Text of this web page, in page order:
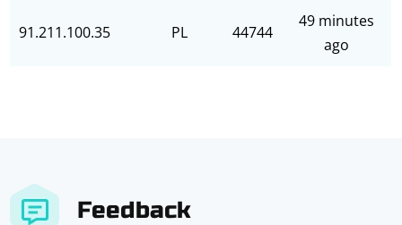
91.211.100.35 PL 44744
49 minutes
ago
Feedback